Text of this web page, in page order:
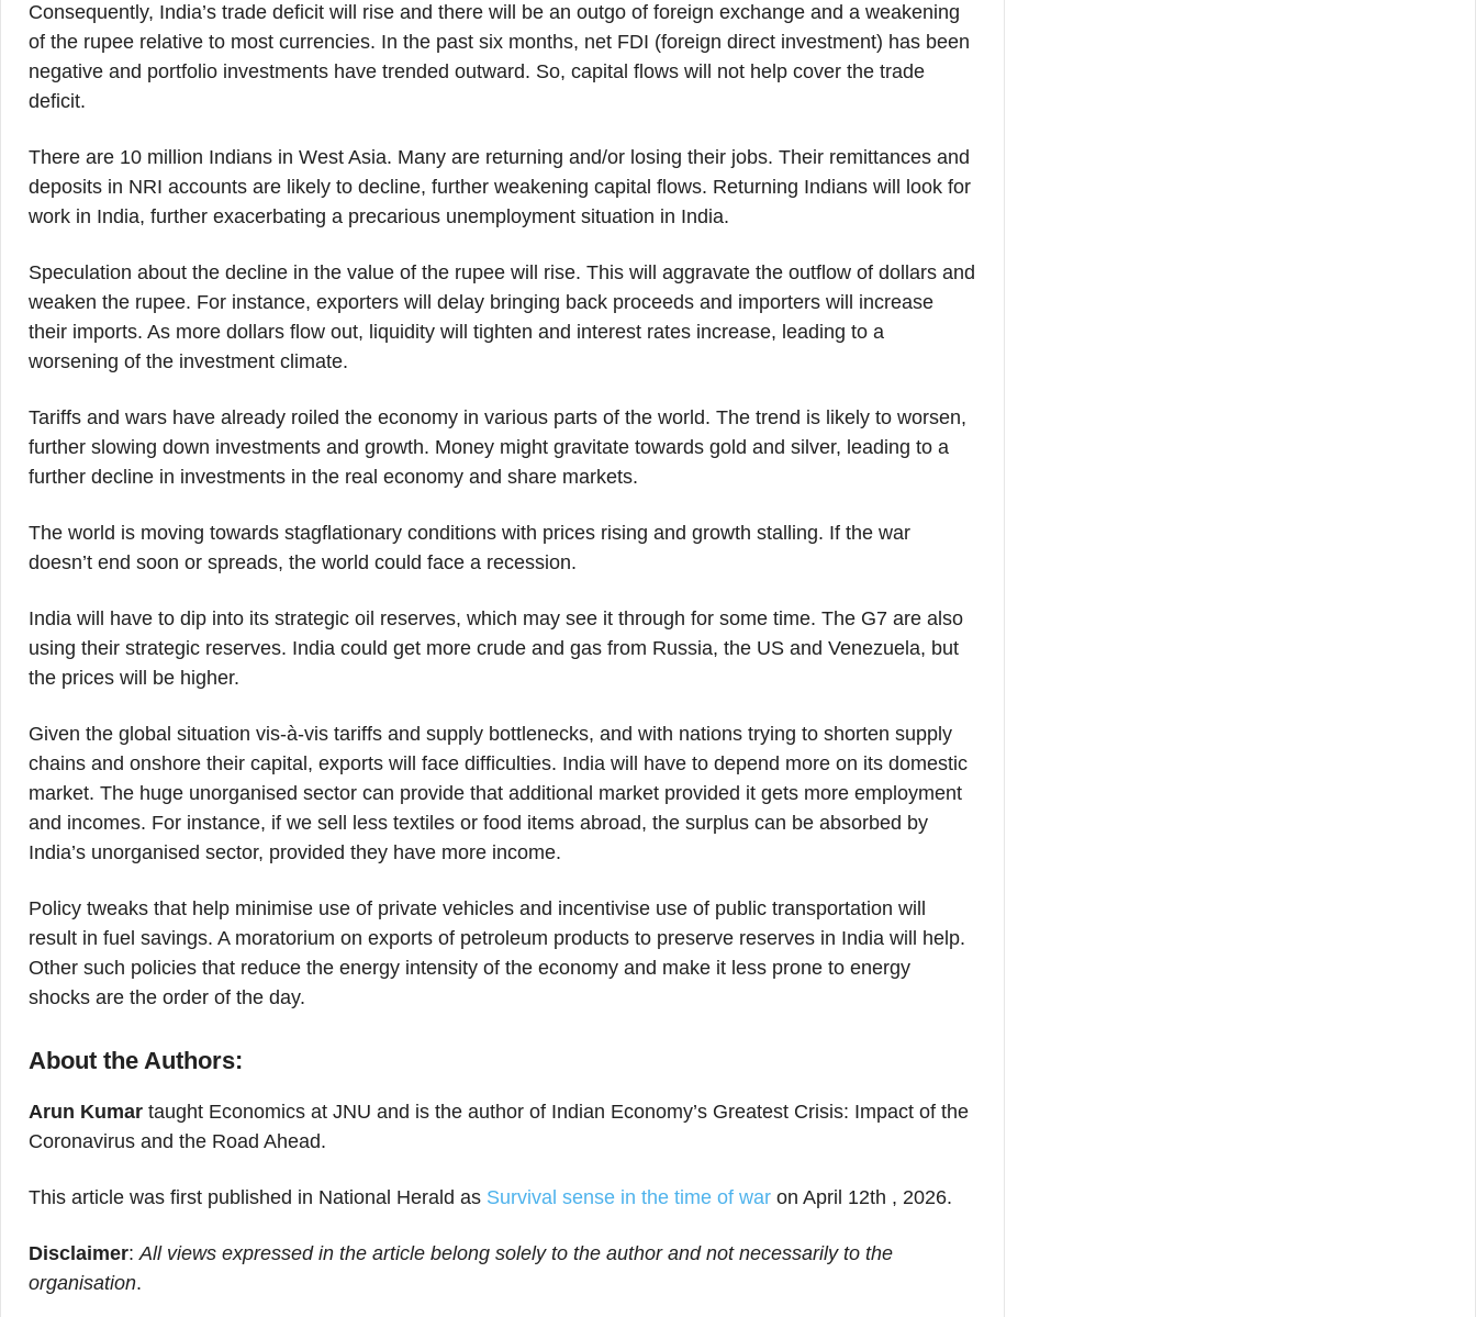
Consequently, India’s trade deficit will rise and there will be an outgo of foreign exchange and a weakening
of the rupee relative to most currencies. In the past six months, net FDI (foreign direct investment) has been
negative and portfolio investments have trended outward. So, capital flows will not help cover the trade
deficit.
There are 10 million Indians in West Asia. Many are returning and/or losing their jobs. Their remittances and
deposits in NRI accounts are likely to decline, further weakening capital flows. Returning Indians will look for
work in India, further exacerbating a precarious unemployment situation in India.
Speculation about the decline in the value of the rupee will rise. This will aggravate the outflow of dollars and
weaken the rupee. For instance, exporters will delay bringing back proceeds and importers will increase
their imports. As more dollars flow out, liquidity will tighten and interest rates increase, leading to a
worsening of the investment climate.
Tariffs and wars have already roiled the economy in various parts of the world. The trend is likely to worsen,
further slowing down investments and growth. Money might gravitate towards gold and silver, leading to a
further decline in investments in the real economy and share markets.
The world is moving towards stagflationary conditions with prices rising and growth stalling. If the war
doesn’t end soon or spreads, the world could face a recession.
India will have to dip into its strategic oil reserves, which may see it through for some time. The G7 are also
using their strategic reserves. India could get more crude and gas from Russia, the US and Venezuela, but
the prices will be higher.
Given the global situation vis-à-vis tariffs and supply bottlenecks, and with nations trying to shorten supply
chains and onshore their capital, exports will face difficulties. India will have to depend more on its domestic
market. The huge unorganised sector can provide that additional market provided it gets more employment
and incomes. For instance, if we sell less textiles or food items abroad, the surplus can be absorbed by
India’s unorganised sector, provided they have more income.
Policy tweaks that help minimise use of private vehicles and incentivise use of public transportation will
result in fuel savings. A moratorium on exports of petroleum products to preserve reserves in India will help.
Other such policies that reduce the energy intensity of the economy and make it less prone to energy
shocks are the order of the day.
About the Authors:
Arun Kumar taught Economics at JNU and is the author of Indian Economy’s Greatest Crisis: Impact of the
Coronavirus and the Road Ahead.
This article was first published in National Herald as Survival sense in the time of war on April 12th , 2026.
Disclaimer: All views expressed in the article belong solely to the author and not necessarily to the
organisation.